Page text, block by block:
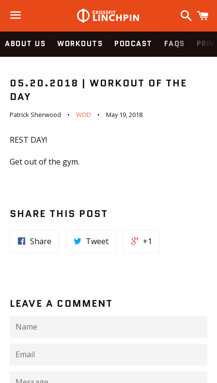
Menu
Search
ABOUT US WORKOUTS PODCAST FAQS
05.20.2018 | WORKOUT OF THE
DAY
Patrick Sherwood WOD May 19, 2018
REST DAY!
Get out of the gym.
SHARE THIS POST
Share Tweet +1
LEAVE A COMMENT
Name
Email
Message